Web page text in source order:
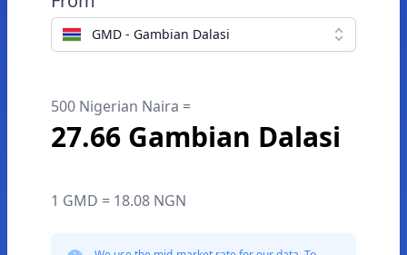
GMD - Gambian Dalasi
500 Nigerian Naira =
27.66 Gambian Dalasi
1 GMD = 18.08 NGN